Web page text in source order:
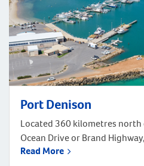
Port Denison
Located 360 kilometres
Ocean Drive or Brand
Denison roughly 3 hours, 30
Read More